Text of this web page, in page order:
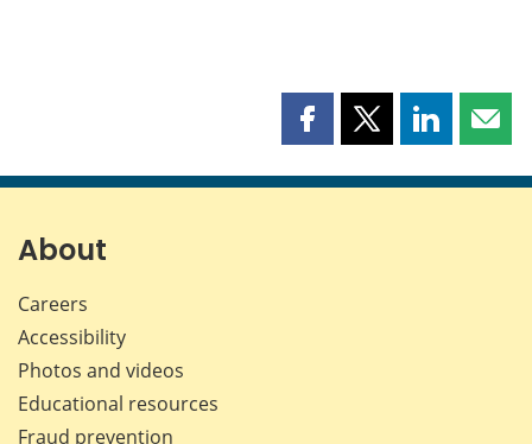
Share
page
Share
page
Share
page page
About
Careers
Accessibility
Photos and videos
Educational resources
Fraud prevention